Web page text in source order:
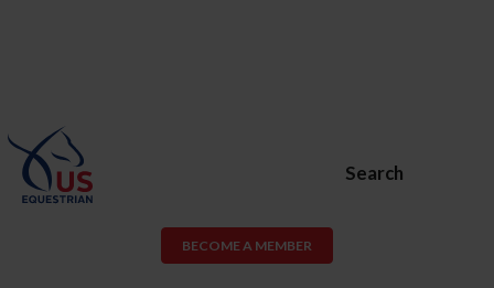
Search
BECOME A MEMBER